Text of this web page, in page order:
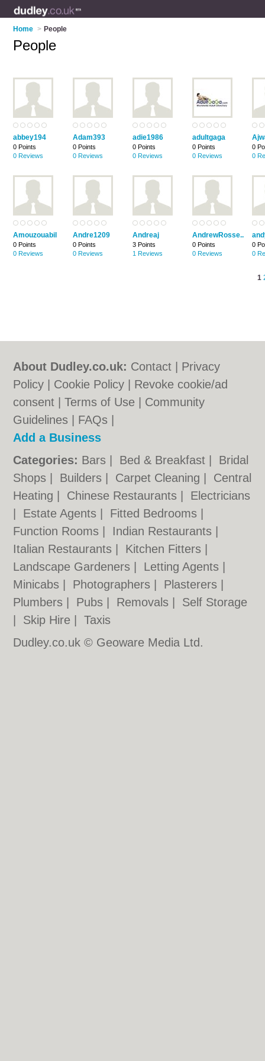
Home > People
People
abbey194
0 Points
0 Reviews
Adam393
0 Points
0 Reviews
adie1986
0 Points
0 Reviews
adultgaga
0 Points
0 Reviews
0
0
Amouzouabil
0 Points
0 Reviews
Andre1209
0 Points
0 Reviews
Andreaj
3 Points
1 Reviews
AndrewRosse..
0 Points
0 Reviews
0
0
1
About Dudley.co.uk: Contact
Privacy
Policy
Cookie Policy
Revoke cookie/ad
consent |Terms of Use
Community
Guidelines
FAQs
Add a Business
Categories: Bars Bed & Breakfast
Bridal
Shops
Builders Carpet Cleaning
Central
Heating
Chinese Restaurants
Electricians
Estate Agents Fitted Bedrooms
Function Rooms
Indian Restaurants
Italian Restaurants
Kitchen Fitters
Landscape Gardeners
Letting Agents
Minicabs
Photographers Plasterers
Plumbers
Pubs Removals
Self Storage
Skip Hire |Taxis
Dudley.co.uk © Geoware Media Ltd.